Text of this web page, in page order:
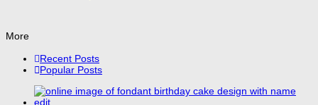
More
Recent Posts
Popular Posts